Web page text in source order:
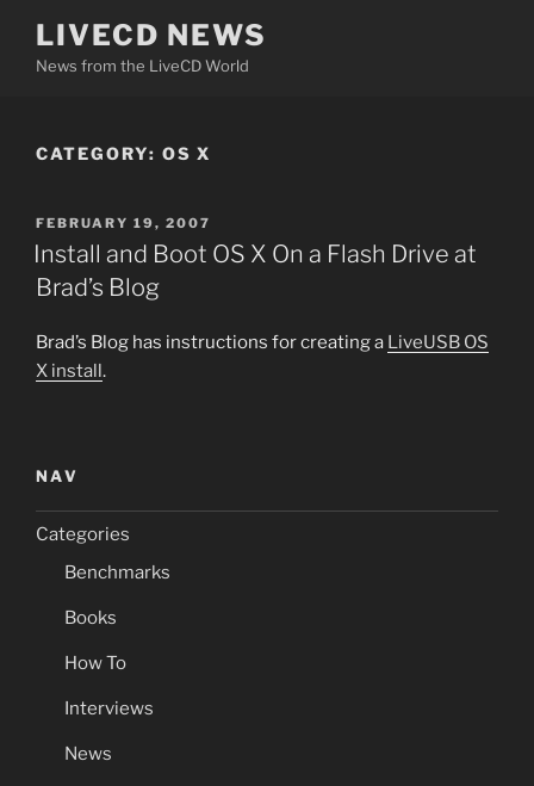
content
LIVECD NEWS
News from the LiveCD World
CATEGORY: OS X
POSTED
ON
FEBRUARY 19, 2007
Install and Boot OS X On a Flash Drive at
Brad’s Blog
Brad’s Blog has instructions for creating a LiveUSB OS
X install.
NAV
Categories
Benchmarks
Books
How To
Interviews
News